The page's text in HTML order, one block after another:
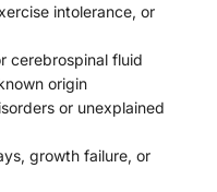
intolerance, or
cerebrospinal fluid
origin
or unexplained
growth failure, or